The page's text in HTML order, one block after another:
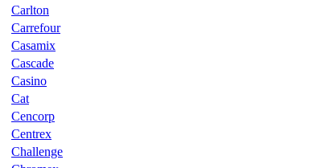
Carlton
Carrefour
Casamix
Cascade
Casino
Cat
Cencorp
Centrex
Challenge